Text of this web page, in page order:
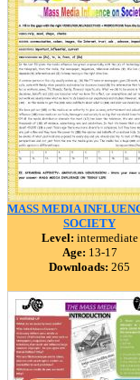
MASS MEDIA
SOCIETY
Level: intermediate
Age: 13-17
Downloads: 265